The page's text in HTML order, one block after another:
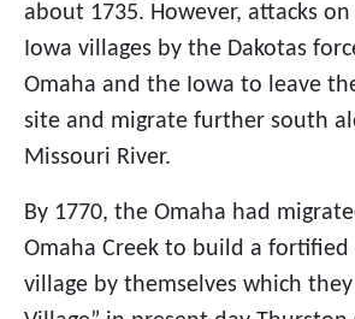
about 1735. However, attacks
Iowa villages by the Dakotas
Omaha and the Iowa to leave
site and migrate further south
Missouri River.
By 1770, the Omaha had
Omaha Creek to build a
village by themselves which they